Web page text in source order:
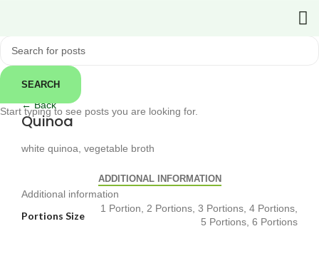
Click to enlarge
← Back
Quinoa
white quinoa, vegetable broth
ADDITIONAL INFORMATION
Additional information
Portions Size
1 Portion, 2 Portions, 3 Portions, 4 Portions,
5 Portions, 6 Portions
SEARCH
Start typing to see posts you are looking for.